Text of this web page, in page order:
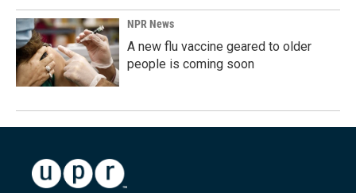
NPR News
A new flu vaccine geared to older
people is coming soon